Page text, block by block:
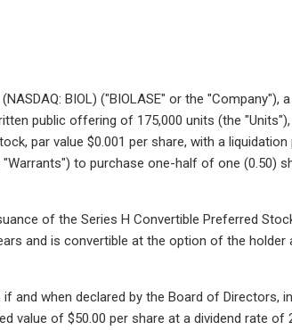
BIOL) ("BIOLASE" or the "Company"),
public offering of 175,000 units (the
par value $0.001 per share, with a
to purchase one-half of one (0.50)
of the Series H Convertible Preferred
and is convertible at the option of the
and when declared by the Board of Directors,
of $50.00 per share at a dividend rate of